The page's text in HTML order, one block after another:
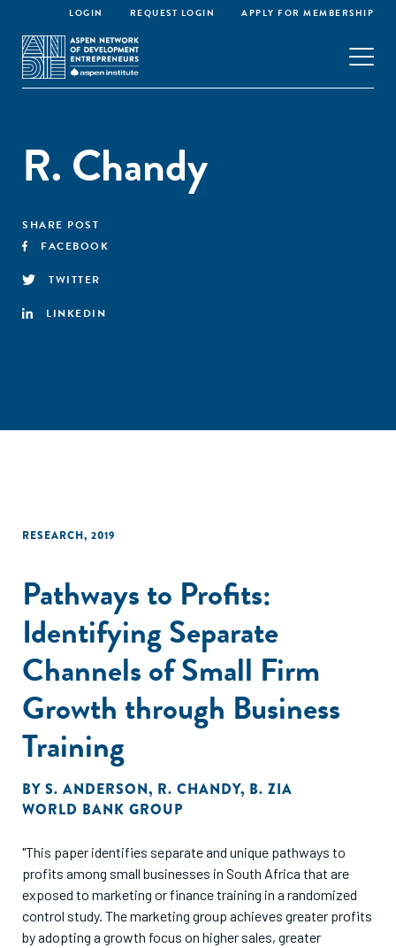
LOGIN REQUEST LOGIN APPLY FOR MEMBERSHIP
R. Chandy
SHARE POST
FACEBOOK
TWITTER
LINKEDIN
RESEARCH, 2019
Pathways to Profits:
Identifying Separate
Channels of Small Firm
Growth through Business
Training
BY S. ANDERSON, R. CHANDY, B. ZIA
WORLD BANK GROUP
"This paper identifies separate and unique pathways to
profits among small businesses in South Africa that are
exposed to marketing or finance training in a randomized
control study. The marketing group achieves greater profits
by adopting a growth focus on higher sales, greater